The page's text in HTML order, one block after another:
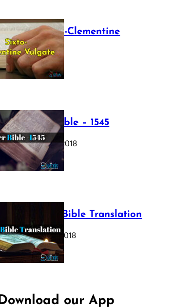
The Sixto-Clementine
Vulgate
July 12, 2025
Luther Bible – 1545
October 17, 2018
Webster Bible Translation
October 11, 2018
our App